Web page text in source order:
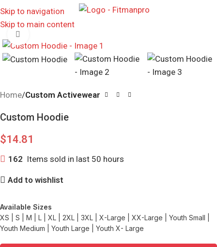
Skip to navigation
Skip to main content
MENU
Home Custom Activewear
Custom Hoodie
$14.81
162 Items sold in last 50 hours
Add to wishlist
Available Sizes
XS | S | M | L | XL | 2XL | 3XL | X-Large | XX-Large | Youth Small |
Youth Medium | Youth Large | Youth X- Large